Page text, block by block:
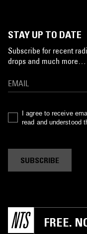
STAY UP TO DATE
Subscribe for recent
drops and much more…
I agree to receive
read and understood
SUBSCRIBE
FREE.